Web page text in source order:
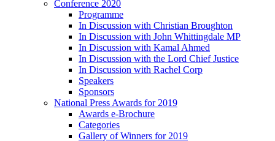
Conference 2020
Programme
In Discussion with Christian Broughton
In Discussion with John Whittingdale MP
In Discussion with Kamal Ahmed
In Discussion with the Lord Chief Justice
In Discussion with Rachel Corp
Speakers
Sponsors
National Press Awards for 2019
Awards e-Brochure
Categories
Gallery of Winners for 2019